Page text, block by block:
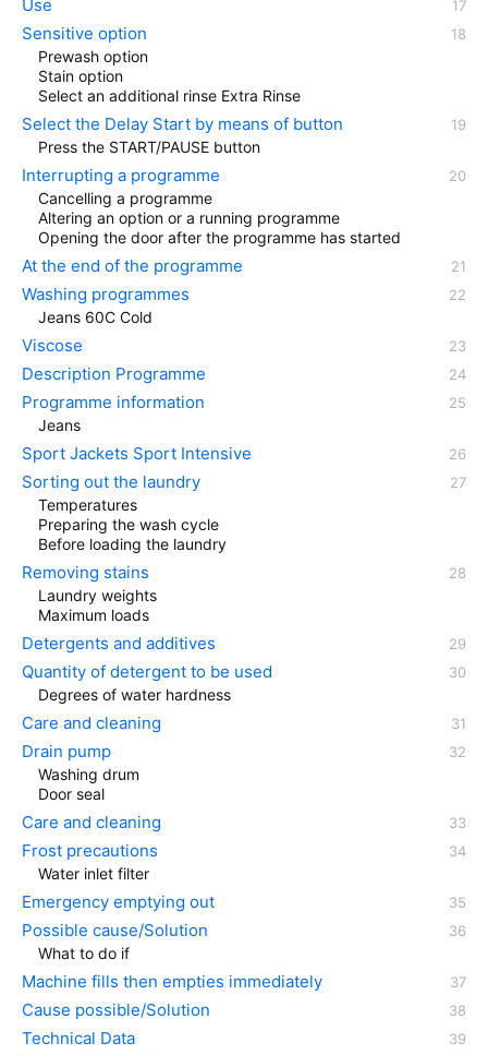
Use
Sensitive option
Prewash option
Stain option
Select an additional rinse Extra Rinse
Select the Delay Start by means of button
Press the START/PAUSE button
Interrupting a programme
Cancelling a programme
Altering an option or a running programme
Opening the door after the programme has started
At the end of the programme
Washing programmes
Jeans 60C Cold
Viscose
Description Programme
Programme information
Jeans
Sport Jackets Sport Intensive
Sorting out the laundry
Temperatures
Preparing the wash cycle
Before loading the laundry
Removing stains
Laundry weights
Maximum loads
Detergents and additives
Quantity of detergent to be used
Degrees of water hardness
Care and cleaning
Drain pump
Washing drum
Door seal
Care and cleaning
Frost precautions
Water inlet filter
Emergency emptying out
Possible cause/Solution
What to do if
Machine fills then empties immediately
Cause possible/Solution
Technical Data